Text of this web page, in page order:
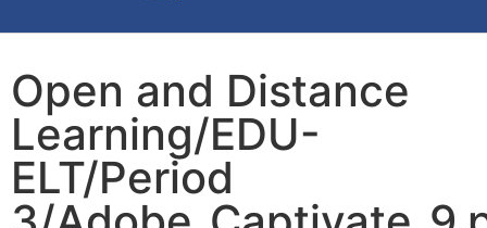
Open and Distance
Learning/EDU-
ELT/Period